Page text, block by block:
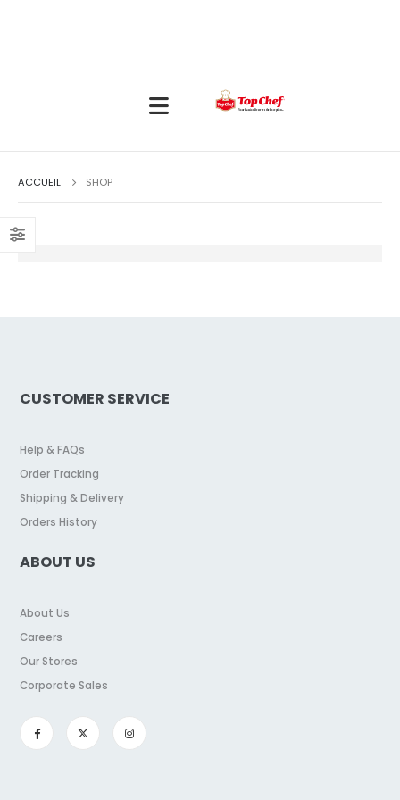
ACCUEIL SHOP
CUSTOMER SERVICE
Help & FAQs
Order Tracking
Shipping & Delivery
Orders History
ABOUT US
About Us
Careers
Our Stores
Corporate Sales